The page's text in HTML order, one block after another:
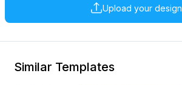
Upload your design
Similar Templates